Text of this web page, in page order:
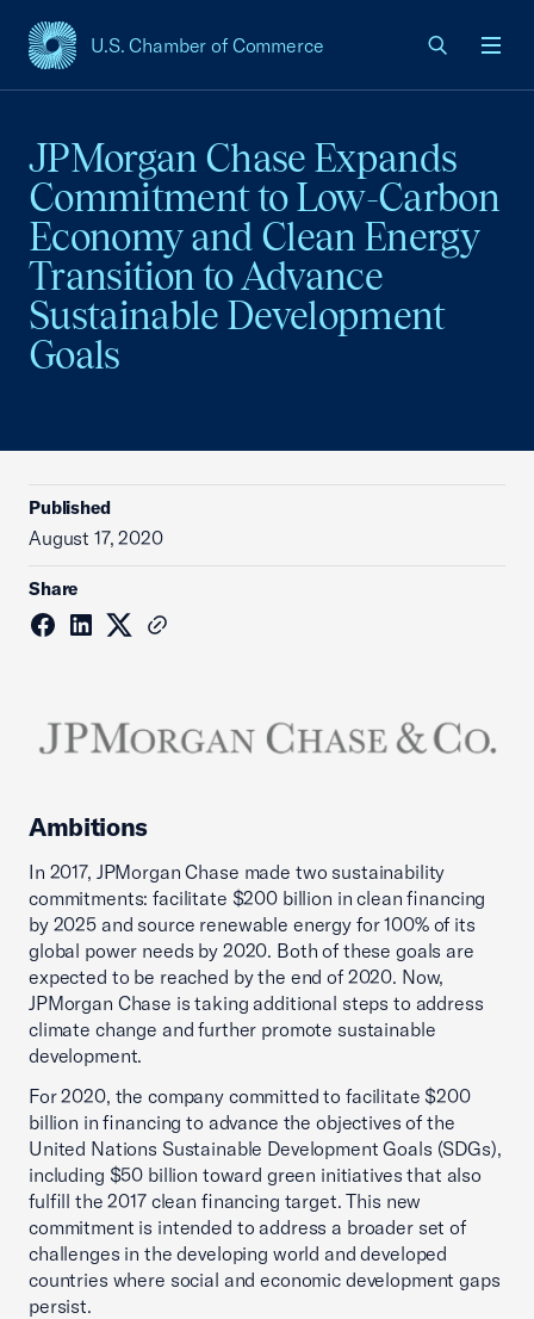
U.S. Chamber of Commerce
USCC Homepage
JPMorgan Chase Expands
Commitment to Low-Carbon
Economy and Clean Energy
Transition to Advance
Sustainable Development
Goals
Published
August 17, 2020
Share
Ambitions
In 2017, JPMorgan Chase made two sustainability
commitments: facilitate $200 billion in clean financing
by 2025 and source renewable energy for 100% of its
global power needs by 2020. Both of these goals are
expected to be reached by the end of 2020. Now,
JPMorgan Chase is taking additional steps to address
climate change and further promote sustainable
development.
For 2020, the company committed to facilitate $200
billion in financing to advance the objectives of the
United Nations Sustainable Development Goals (SDGs),
including $50 billion toward green initiatives that also
fulfill the 2017 clean financing target. This new
commitment is intended to address a broader set of
challenges in the developing world and developed
countries where social and economic development gaps
persist.